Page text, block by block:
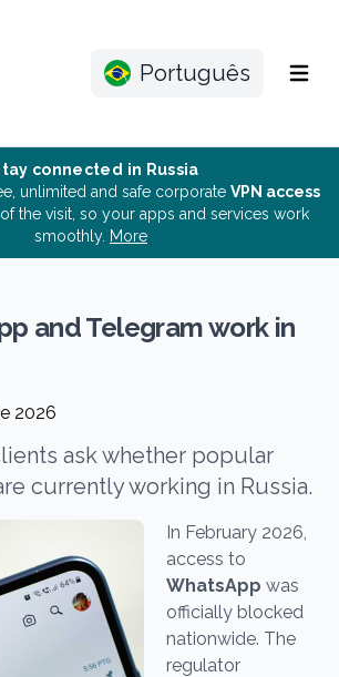
Português Menu
connected in Russia
unlimited and safe corporate VPN access
the visit, so your apps and services work
smoothly. More
and Telegram work in
2026
ask whether popular
currently working in Russia.
In February 2026,
access to
WhatsApp was
officially blocked
nationwide. The
regulator